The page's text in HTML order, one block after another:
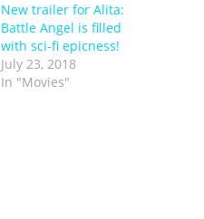
New trailer for Alita:
Battle Angel is filled
with sci-fi epicness!
July 23, 2018
In "Movies"